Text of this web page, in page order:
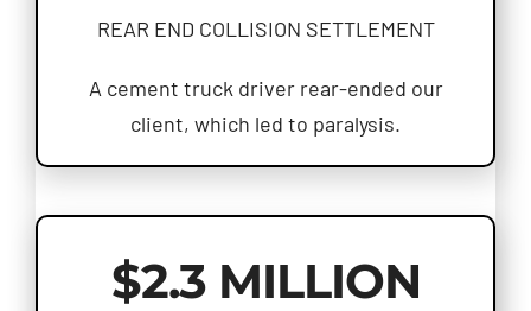
REAR END COLLISION SETTLEMENT
A cement truck driver rear-ended our
client, which led to paralysis.
$2.3 MILLION